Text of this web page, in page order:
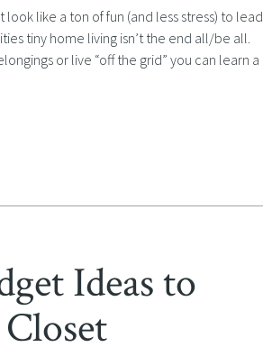
look like a ton of fun (and less stress) to lead
tiny home living isn’t the end all/be all.
or live “off the grid” you can learn a
Ideas to